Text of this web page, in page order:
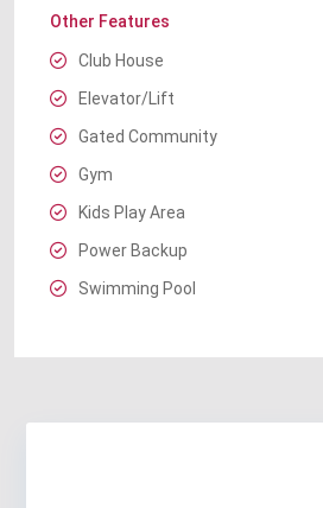
Other Features
Club House
Elevator/Lift
Gated Community
Gym
Kids Play Area
Power Backup
Swimming Pool